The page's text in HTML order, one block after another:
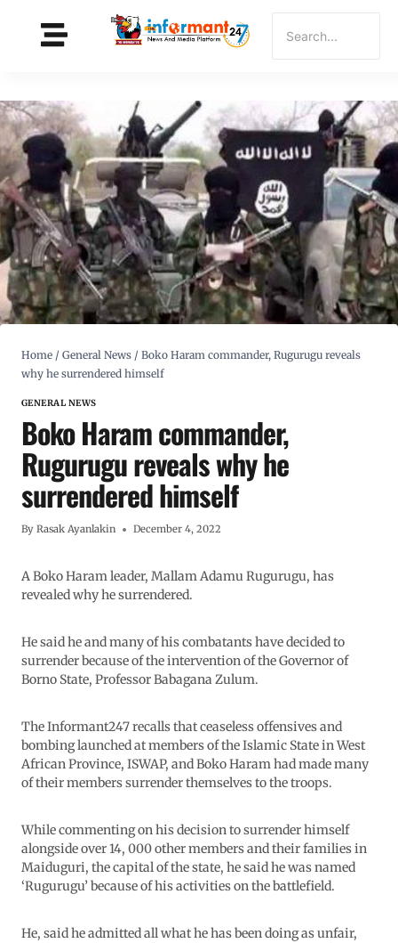
Home / General News / Boko Haram commander, Rugurugu reveals
why he surrendered himself
GENERAL NEWS
Boko Haram commander,
Rugurugu reveals why he
surrendered himself
By Rasak Ayanlakin December 4, 2022
A Boko Haram leader, Mallam Adamu Rugurugu, has
revealed why he surrendered.
He said he and many of his combatants have decided to
surrender because of the intervention of the Governor of
Borno State, Professor Babagana Zulum.
The Informant247 recalls that ceaseless offensives and
bombing launched at members of the Islamic State in West
African Province, ISWAP, and Boko Haram had made many
of their members surrender themselves to the troops.
While commenting on his decision to surrender himself
alongside over 14, 000 other members and their families in
Maiduguri, the capital of the state, he said he was named
‘Rugurugu’ because of his activities on the battlefield.
He, said he admitted all what he has been doing as unfair,